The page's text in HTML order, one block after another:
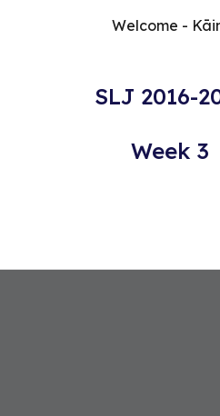
Welcome -
SLJ 2016-
Week 3